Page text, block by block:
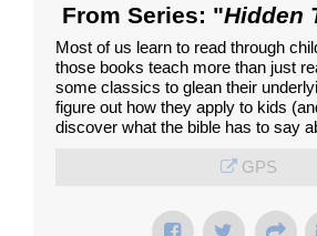
From Series: "Hidden
Most of us learn to read through
those books teach more than just
some classics to glean their
figure out how they apply to kids
discover what the bible has to say
GPS